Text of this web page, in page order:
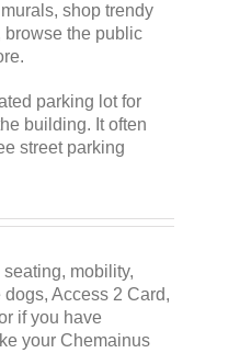
shop trendy
browse the public
parking lot for
building. It often
street parking
mobility,
Access 2 Card,
if you have
your Chemainus